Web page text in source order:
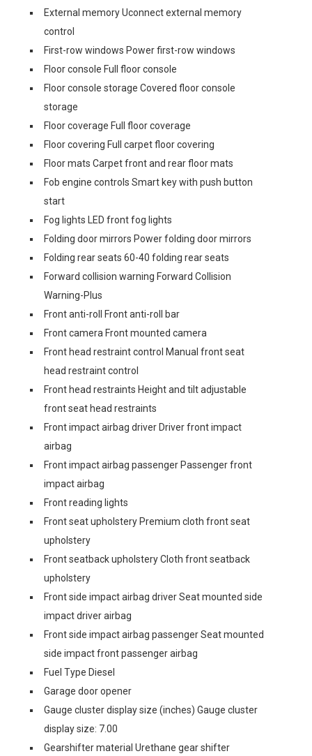
External memory Uconnect external memory
control
First-row windows Power first-row windows
Floor console Full floor console
Floor console storage Covered floor console
storage
Floor coverage Full floor coverage
Floor covering Full carpet floor covering
Floor mats Carpet front and rear floor mats
Fob engine controls Smart key with push button
start
Fog lights LED front fog lights
Folding door mirrors Power folding door mirrors
Folding rear seats 60-40 folding rear seats
Forward collision warning Forward Collision
Warning-Plus
Front anti-roll Front anti-roll bar
Front camera Front mounted camera
Front head restraint control Manual front seat
head restraint control
Front head restraints Height and tilt adjustable
front seat head restraints
Front impact airbag driver Driver front impact
airbag
Front impact airbag passenger Passenger front
impact airbag
Front reading lights
Front seat upholstery Premium cloth front seat
upholstery
Front seatback upholstery Cloth front seatback
upholstery
Front side impact airbag driver Seat mounted side
impact driver airbag
Front side impact airbag passenger Seat mounted
side impact front passenger airbag
Fuel Type Diesel
Garage door opener
Gauge cluster display size (inches) Gauge cluster
display size: 7.00
Gearshifter material Urethane gear shifter